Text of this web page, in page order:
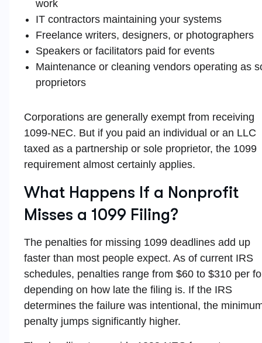
work
IT contractors maintaining your systems
Freelance writers, designers, or photographers
Speakers or facilitators paid for events
Maintenance or cleaning vendors operating as
proprietors
Corporations are generally exempt from receiving
1099-NEC. But if you paid an individual or an LLC
taxed as a partnership or sole proprietor, the 1099
requirement almost certainly applies.
What Happens If a Nonprofit
Misses a 1099 Filing?
The penalties for missing 1099 deadlines add up
faster than most people expect. As of current IRS
schedules, penalties range from $60 to $310 per
depending on how late the filing is. If the IRS
determines the failure was intentional, the
penalty jumps significantly higher.